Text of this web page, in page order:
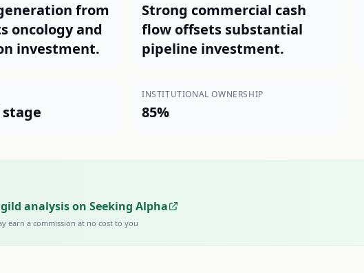
from
oncology and
investment.
Strong commercial cash
flow offsets substantial
pipeline investment.
INSTITUTIONAL OWNERSHIP
85%
analysis on Seeking Alpha
earn a commission at no cost to you